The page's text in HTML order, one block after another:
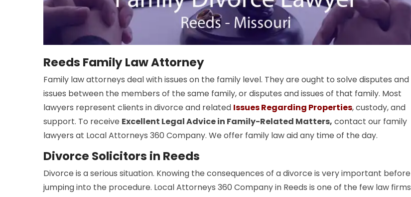
Reeds Family Law Attorney
Family law attorneys deal with issues on the family level. They are ought to solve disputes and
issues between the members of the same family, or disputes and issues of that family. Most
lawyers represent clients in divorce and related Issues Regarding Properties, custody, and
support. To receive Excellent Legal Advice in Family-Related Matters, contact our family
lawyers at Local Attorneys 360 Company. We offer family law aid any time of the day.
Divorce Solicitors in Reeds
Divorce is a serious situation. Knowing the consequences of a divorce is very important before
jumping into the procedure. Local Attorneys 360 Company in Reeds is one of the few law firms